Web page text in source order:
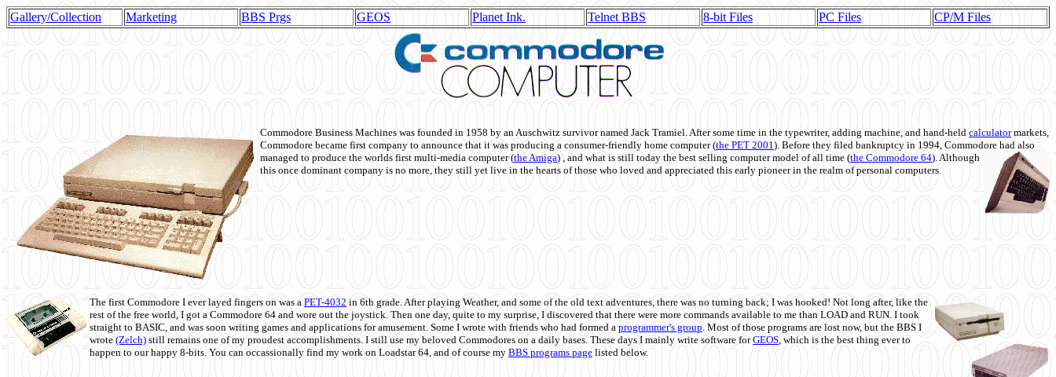
Gallery/Collection Marketing BBS Prgs GEOS Planet Ink. Telnet BBS 8-bit Files PC Files CP/M Files
Commodore Business Machines was founded in 1958 by an Auschwitz survivor named Jack Tramiel. After some time in the typewriter, adding machine, and hand-held calculatormarkets,
Commodore became first company to announce that it was producing a consumer-friendly home computer (the PET 2001). Before they filed bankruptcy in 1994, Commodore had also
managed to produce the worlds first multi-media computer(the Amiga) , and what is still today the best selling computer model of all time (the Commodore 64). Although
this once dominant company is no more, they still yet live in the hearts of those who loved and appreciated this early pioneer in the realm of personal computers.
The first Commodore I ever layed fingers on was a PET-4032 in 6th grade. After playing Weather, and some of the old text adventures, there was no turning back; I was hooked! Not long after, like the
rest of the free world, I got a Commodore 64 and wore out the joystick. Then one day, quite to my surprise, I discovered that there were more commands available to me than LOAD and RUN. I took
straight to BASIC, and was soon writing games and applications for amusement. Some I wrote with friends who had formed a programmer's group. Most of those programs are lost now, but the BBS I
wrote (Zelch) still remains one of my proudest accomplishments. I still use my beloved Commodores on a daily bases. These days I mainly write software forGEOS, which is the best thing ever to
happen to our happy 8-bits. You can occassionally find my work on Loadstar 64, and of course my BBS programs page listed below.